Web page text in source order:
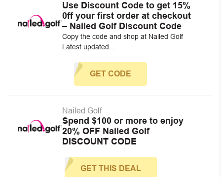
Use Discount Code to get 15%
0ff your first order at checkout
– Nailed Golf Discount Code
Copy the code and shop at Nailed Golf
Latest updated…
GET CODE
Nailed Golf
Spend $100 or more to enjoy
20% OFF Nailed Golf
DISCOUNT CODE
GET THIS DEAL